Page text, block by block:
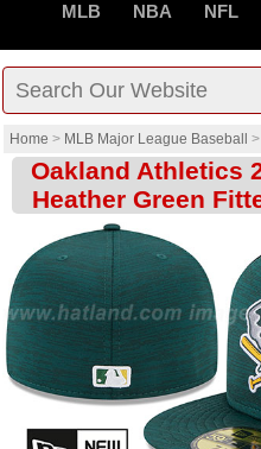
MLB NBA NFL
Home > MLB Major League Baseball >
Oakland Athletics
Heather Green